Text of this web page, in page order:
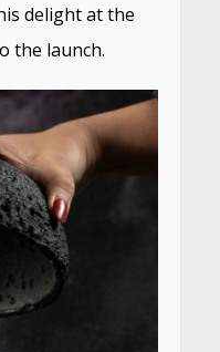
delight at the
the launch.